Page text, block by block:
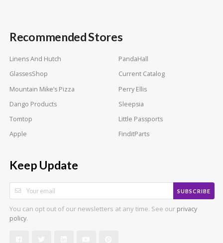
Recommended Stores
Linens And Hutch
PandaHall
GlassesShop
Current Catalog
Mountain Mike’s Pizza
Perry Ellis
Dango Products
Sleepsia
Tomtop
Little Passports
Apple
FinditParts
Keep Update
SUBSCRIBE
You can opt out of our newsletters at any time. See our privacy
policy.